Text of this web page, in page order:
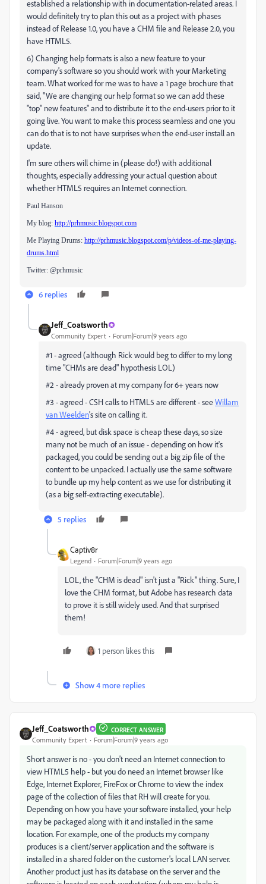
established a relationship with in documentation-related areas. I
would definitely try to plan this out as a project with phases
instead of Release 1.0, you have a CHM file and Release 2.0, you
have HTML5.
6) Changing help formats is also a new feature to your
company's software so you should work with your Marketing
team. What worked for me was to have a 1 page brochure that
said, "We are changing our help format so we can add these
"top" new features" and to distribute it to the end-users prior to it
going live. You want to make this process seamless and one you
can do that is to not have surprises when the end-user install an
update.
I'm sure others will chime in (please do!) with additional
thoughts, especially addressing your actual question about
whether HTML5 requires an Internet connection.
Paul Hanson
My blog: http://prhmusic.blogspot.com
Me Playing Drums: http://prhmusic.blogspot.com/p/videos-of-me-playing-
drums.html
Twitter: @prhmusic
6 replies
Jeff_Coatsworth
Community Expert Forum|Forum|9 years ago
#1 - agreed (although Rick would beg to differ to my long
time "CHMs are dead" hypothesis LOL)
#2 - already proven at my company for 6+ years now
#3 - agreed - CSH calls to HTML5 are different - seeWillam
van Weelden​'s site on calling it.
#4 - agreed, but disk space is cheap these days, so size
many not be much of an issue - depending on how it's
packaged, you could be sending out a big zip file of the
content to be unpacked. I actually use the same software
to bundle up my help content as we use for distributing it
(as a big self-extracting executable).
5 replies
Captiv8r
Legend Forum|Forum|9 years ago
LOL, the "CHM is dead" isn't just a "Rick" thing. Sure, I
love the CHM format, but Adobe has research data
to prove it is still widely used. And that surprised
them!
1 person likes this
Show 4 more replies
Jeff_Coatsworth CORRECT ANSWER
Community Expert Forum|Forum|9 years ago
Short answer is no - you don't need an Internet connection to
view HTML5 help - but you do need an Internet browser like
Edge, Internet Explorer, FireFox or Chrome to view the index
page of the collection of files that RH will create for you.
Depending on how you have your software installed, your help
may be packaged along with it and installed in the same
location. For example, one of the products my company
produces is a client/server application and the software is
installed in a shared folder on the customer's local LAN server.
Another product just has its database on the server and the